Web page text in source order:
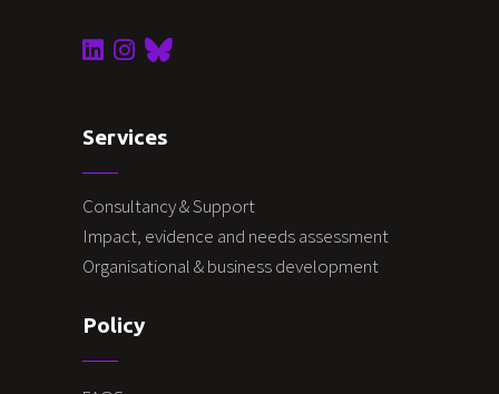
Services
Consultancy & Support
Impact, evidence and needs assessment
Organisational & business development
Policy